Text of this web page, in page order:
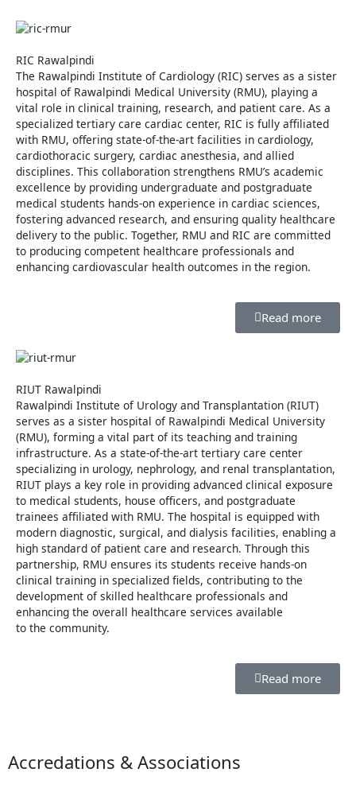
RIC Rawalpindi
The Rawalpindi Institute of Cardiology (RIC) serves as a sister
hospital of Rawalpindi Medical University (RMU), playing a
vital role in clinical training, research, and patient care. As a
specialized tertiary care cardiac center, RIC is fully affiliated
with RMU, offering state-of-the-art facilities in cardiology,
cardiothoracic surgery, cardiac anesthesia, and allied
disciplines. This collaboration strengthens RMU’s academic
excellence by providing undergraduate and postgraduate
medical students hands-on experience in cardiac sciences,
fostering advanced research, and ensuring quality healthcare
delivery to the public. Together, RMU and RIC are committed
to producing competent healthcare professionals and
enhancing cardiovascular health outcomes in the region.
Read more
RIUT Rawalpindi
Rawalpindi Institute of Urology and Transplantation (RIUT)
serves as a sister hospital of Rawalpindi Medical University
(RMU), forming a vital part of its teaching and training
infrastructure. As a state-of-the-art tertiary care center
specializing in urology, nephrology, and renal transplantation,
RIUT plays a key role in providing advanced clinical exposure
to medical students, house officers, and postgraduate
trainees affiliated with RMU. The hospital is equipped with
modern diagnostic, surgical, and dialysis facilities, enabling a
high standard of patient care and research. Through this
partnership, RMU ensures its students receive hands-on
clinical training in specialized fields, contributing to the
development of skilled healthcare professionals and
enhancing the overall healthcare services available
to the community.
Read more
Accredations & Associations